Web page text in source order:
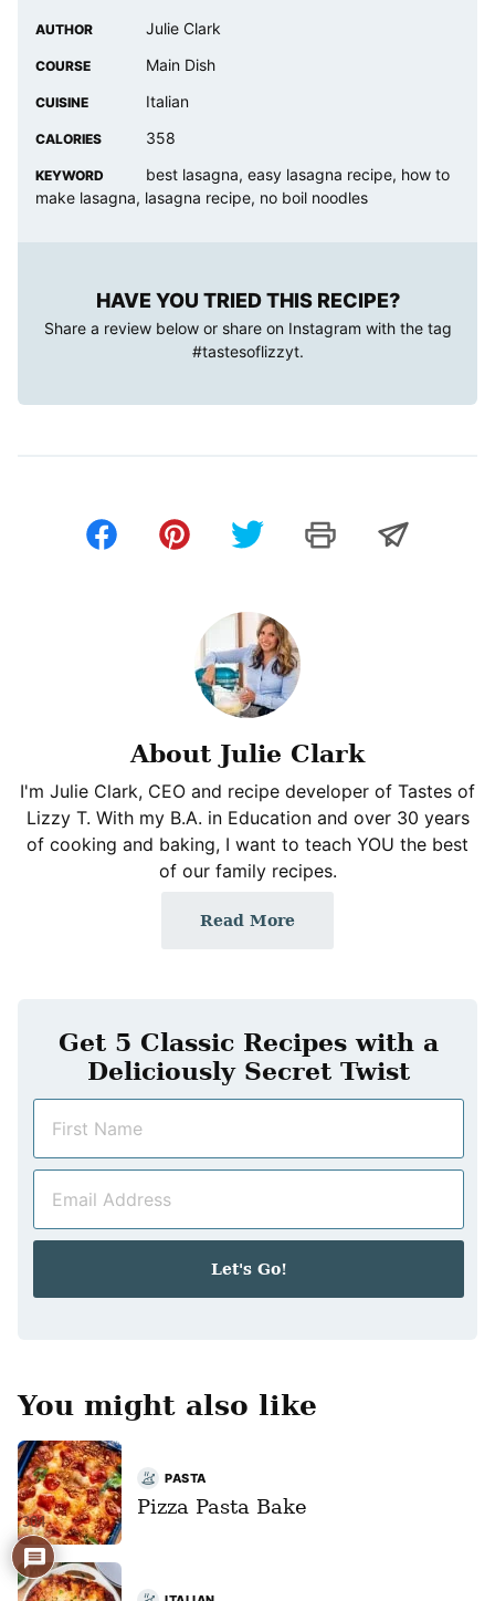
AUTHOR Julie Clark
COURSE Main Dish
CUISINE Italian
CALORIES 358
KEYWORD
best lasagna, easy lasagna recipe, how to
make lasagna, lasagna recipe, no boil noodles
HAVE YOU TRIED THIS RECIPE?
Share a review below or share on Instagram with the tag
#tastesoflizzyt.
About Julie Clark
I'm Julie Clark, CEO and recipe developer of Tastes of
Lizzy T. With my B.A. in Education and over 30 years
of cooking and baking, I want to teach YOU the best
of our family recipes.
Read More
Get 5 Classic Recipes with a
Deliciously Secret Twist
m
a
Let's Go!
You might also like
PASTA
Pizza Pasta Bake
304